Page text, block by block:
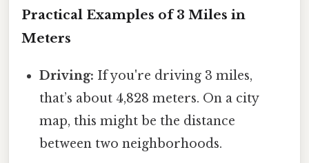
Practical Examples of 3 Miles in
Meters
Driving: If you're driving 3 miles,
that’s about 4,828 meters. On a city
map, this might be the distance
between two neighborhoods.